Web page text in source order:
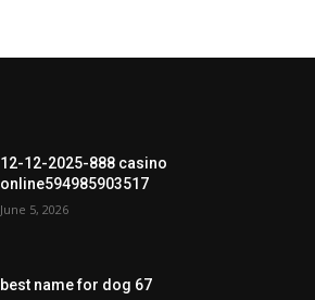
12-12-2025-888 casino
online594985903517
June 5, 2026
best name for dog 67